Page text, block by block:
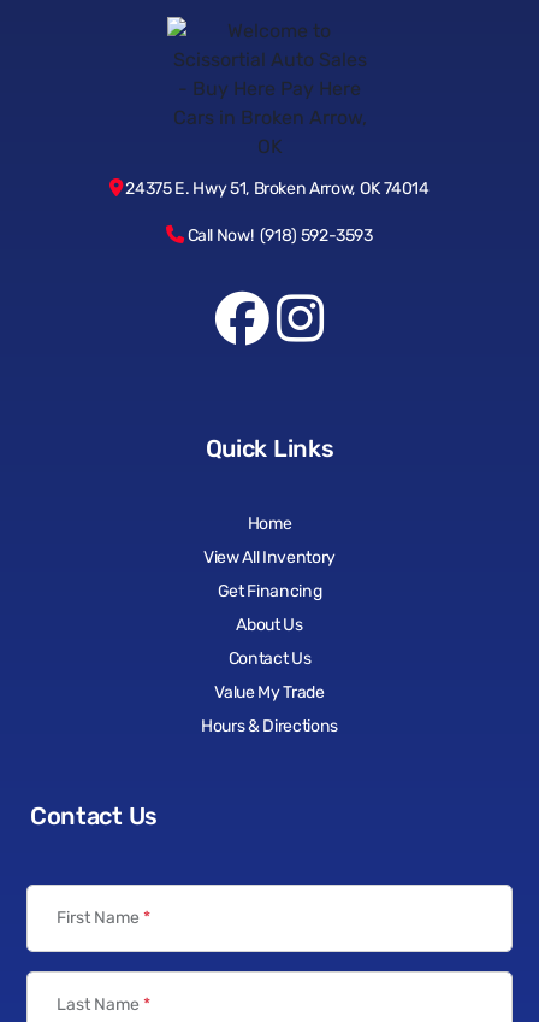
24375 E. Hwy 51, Broken Arrow, OK 74014
Call Now! (918) 592-3593
Quick Links
Home
View All Inventory
Get Financing
About Us
Contact Us
Value My Trade
Hours & Directions
Contact Us
First Name *
Last Name *